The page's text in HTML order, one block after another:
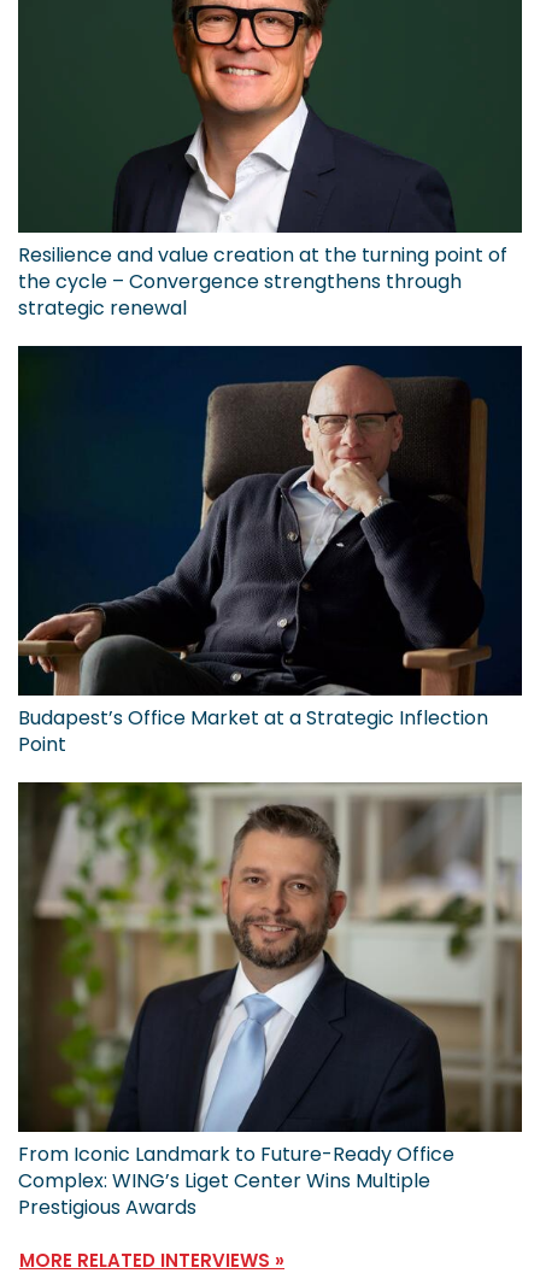
Resilience and value creation at the turning point of
the cycle – Convergence strengthens through
strategic renewal
Budapest’s Office Market at a Strategic Inflection
Point
From Iconic Landmark to Future-Ready Office
Complex: WING’s Liget Center Wins Multiple
Prestigious Awards
MORE RELATED INTERVIEWS »